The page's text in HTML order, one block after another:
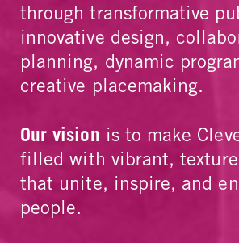
through transformative
innovative design,
planning, dynamic
creative placemaking.
Our vision is to make
filled with vibrant,
that unite, inspire, and
people.